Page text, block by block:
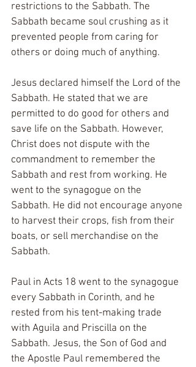
restrictions to the Sabbath. The
Sabbath became soul crushing as it
prevented people from caring for
others or doing much of anything.
Jesus declared himself the Lord of the
Sabbath. He stated that we are
permitted to do good for others and
save life on the Sabbath. However,
Christ does not dispute with the
commandment to remember the
Sabbath and rest from working. He
went to the synagogue on the
Sabbath. He did not encourage anyone
to harvest their crops, fish from their
boats, or sell merchandise on the
Sabbath.
Paul in Acts 18 went to the synagogue
every Sabbath in Corinth, and he
rested from his tent-making trade
with Aguila and Priscilla on the
Sabbath. Jesus, the Son of God and
the Apostle Paul remembered the